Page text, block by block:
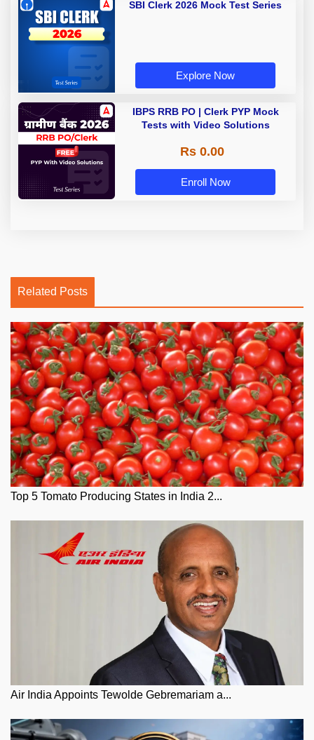
SBI Clerk 2026 Mock Test Series
Explore Now
IBPS RRB PO | Clerk PYP Mock
Tests with Video Solutions
Rs 0.00
Enroll Now
Related Posts
Top 5 Tomato Producing States in India 2...
Air India Appoints Tewolde Gebremariam a...